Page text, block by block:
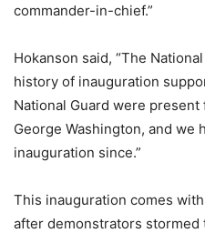
commander-in-chief.”
Hokanson said, “The
history of inauguration
National Guard were
George Washington, and we
inauguration since.”
This inauguration comes
after demonstrators stormed